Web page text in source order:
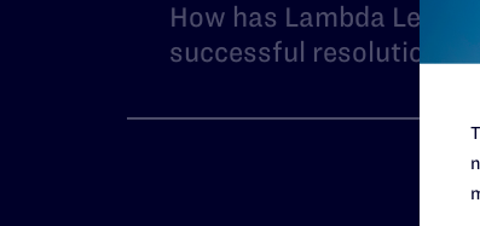
How has Lambda Legal
successful resolution?